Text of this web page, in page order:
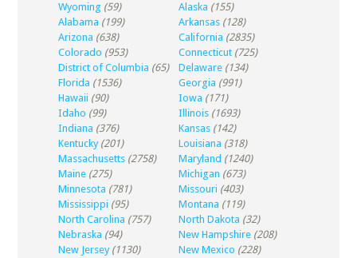
Wyoming (59) Alaska (155)
Alabama (199) Arkansas (128)
Arizona (638) California (2835)
Colorado (953) Connecticut (725)
District of Columbia (65) Delaware (134)
Florida (1536) Georgia (991)
Hawaii (90) Iowa (171)
Idaho (99) Illinois (1693)
Indiana (376) Kansas (142)
Kentucky (201) Louisiana (318)
Massachusetts (2758) Maryland (1240)
Maine (275) Michigan (673)
Minnesota (781) Missouri (403)
Mississippi (95) Montana (119)
North Carolina (757) North Dakota (32)
Nebraska (94) New Hampshire (208)
New Jersey (1130) New Mexico (228)